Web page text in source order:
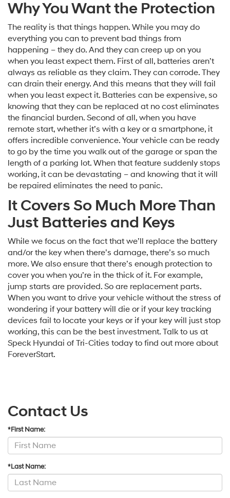
Why You Want the Protection
The reality is that things happen. While you may do
everything you can to prevent bad things from
happening – they do. And they can creep up on you
when you least expect them. First of all, batteries aren’t
always as reliable as they claim. They can corrode. They
can drain their energy. And this means that they will fail
when you least expect it. Batteries can be expensive, so
knowing that they can be replaced at no cost eliminates
the financial burden. Second of all, when you have
remote start, whether it’s with a key or a smartphone, it
offers incredible convenience. Your vehicle can be ready
to go by the time you walk out of the garage or span the
length of a parking lot. When that feature suddenly stops
working, it can be devastating – and knowing that it will
be repaired eliminates the need to panic.
It Covers So Much More Than
Just Batteries and Keys
While we focus on the fact that we’ll replace the battery
and/or the key when there’s damage, there’s so much
more. We also ensure that there’s enough protection to
cover you when you’re in the thick of it. For example,
jump starts are provided. So are replacement parts.
When you want to drive your vehicle without the stress of
wondering if your battery will die or if your key tracking
devices fail to locate your keys or if your key will just stop
working, this can be the best investment. Talk to us at
Speck Hyundai of Tri-Cities today to find out more about
ForeverStart.
Contact Us
*First Name:
*Last Name: